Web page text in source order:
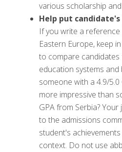
various scholarship
Help put
If you write a
Eastern Europe, keep
to compare
education systems and
someone with a 4.9/
more impressive than
GPA from Serbia?
to the admissions
student's
context. Do not use